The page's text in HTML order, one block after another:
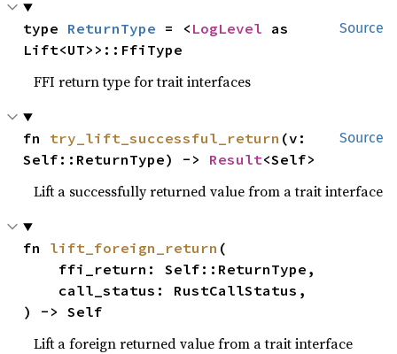
Source
type ReturnType = < LogLevel as
Lift<UT>>::FfiType
FFI return type for trait interfaces
Source
fn try_lift_successful_return (v:
Self::ReturnType) -> Result<Self>
Lift a successfully returned value from a trait interface
fn lift_foreign_return (
) -> Self
Lift a foreign returned value from a trait interface